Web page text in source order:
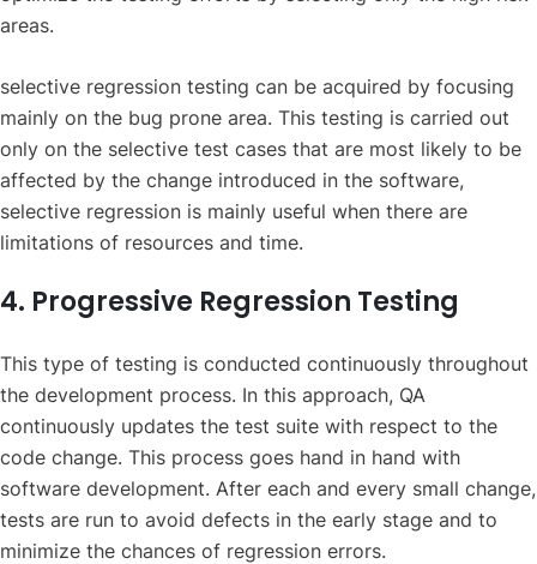
areas.
selective regression testing can be acquired by focusing
mainly on the bug prone area. This testing is carried out
only on the selective test cases that are most likely to be
affected by the change introduced in the software,
selective regression is mainly useful when there are
limitations of resources and time.
4. Progressive Regression Testing
This type of testing is conducted continuously throughout
the development process. In this approach, QA
continuously updates the test suite with respect to the
code change. This process goes hand in hand with
software development. After each and every small change,
tests are run to avoid defects in the early stage and to
minimize the chances of regression errors.